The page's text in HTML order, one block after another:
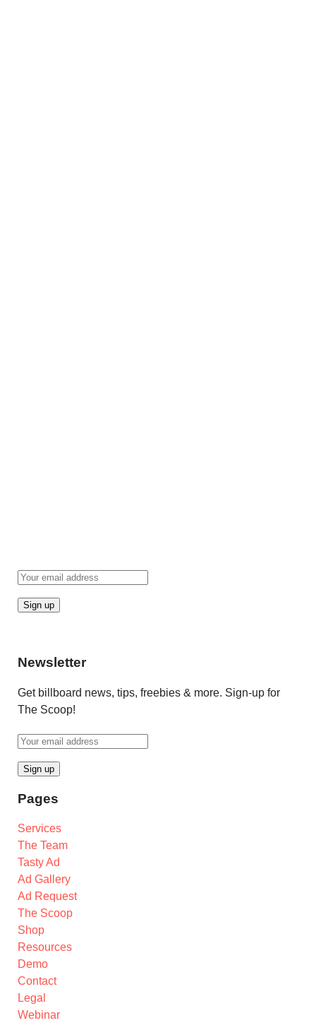
Newsletter
Get billboard news, tips, freebies & more. Sign-up for
The Scoop!
Pages
Services
The Team
Tasty Ad
Ad Gallery
Ad Request
The Scoop
Shop
Resources
Demo
Contact
Legal
Webinar